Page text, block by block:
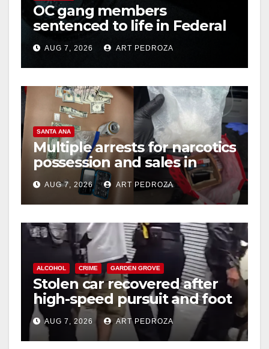
OC gang members
sentenced to life in Federal
prison over Mexican Mafia
hitAUG 7, 2026 ART PEDROZA
SANTA ANA
Multiple arrests for narcotics
possession and sales in
coastal OC
AUG 7, 2026 ART PEDROZA
ALCOHOL CRIME GARDEN GROVE
Stolen car recovered after
high-speed pursuit and foot
chase in west OC
AUG 7, 2026 ART PEDROZA